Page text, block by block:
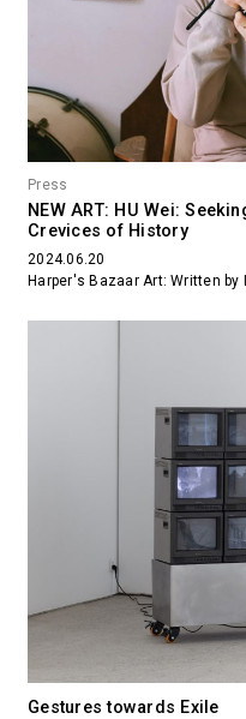
Press
NEW ART: HU Wei:
Crevices of History
2024.06.20
Harper's Bazaar Art: Written by
Gestures towards Exile